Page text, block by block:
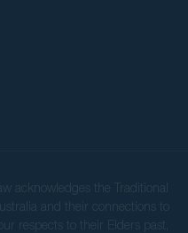
acknowledges the Traditional
and their connections to
respects to their Elders past,